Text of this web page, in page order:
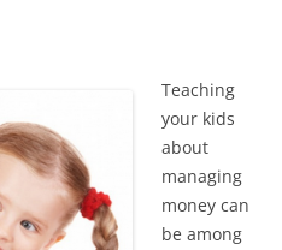
Teaching
your kids
about
managing
money can
be among